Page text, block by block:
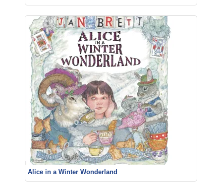
Alice in a Winter Wonderland